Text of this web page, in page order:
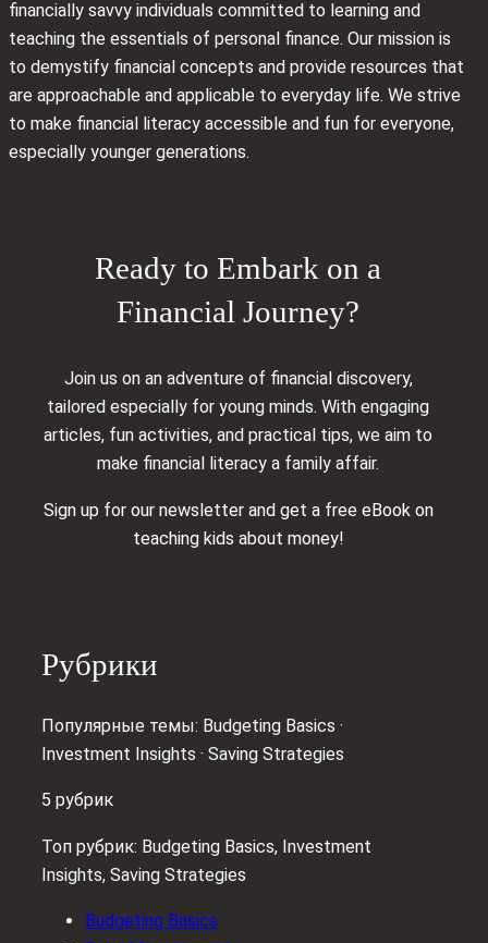
financially savvy individuals committed to learning and
teaching the essentials of personal finance. Our mission is
to demystify financial concepts and provide resources that
are approachable and applicable to everyday life. We strive
to make financial literacy accessible and fun for everyone,
especially younger generations.
Ready to Embark on a
Financial Journey?
Join us on an adventure of financial discovery,
tailored especially for young minds. With engaging
articles, fun activities, and practical tips, we aim to
make financial literacy a family affair.
Sign up for our newsletter and get a free eBook on
teaching kids about money!
Рубрики
Популярные темы: Budgeting Basics ·
Investment Insights · Saving Strategies
5 рубрик
Топ рубрик: Budgeting Basics, Investment
Insights, Saving Strategies
Budgeting Basics